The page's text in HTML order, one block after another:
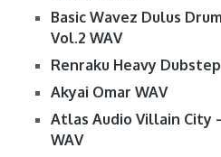
Basic Wavez Dulus
Vol.2 WAV
Renraku Heavy
Akyai Omar WAV
Atlas Audio Villain City
WAV